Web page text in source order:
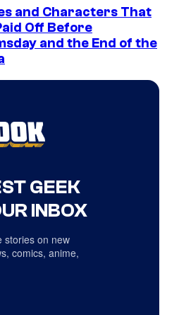
and Characters That
Off Before
and the End of the
GEEK
INBOX
stories on new
comics, anime,